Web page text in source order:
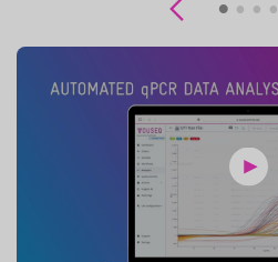
Previous